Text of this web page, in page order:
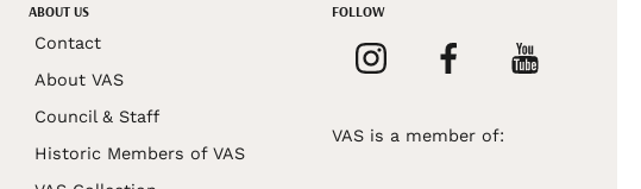
ABOUT US
Contact
About VAS
Council & Staff
Historic Members of VAS
FOLLOW
VAS is a member of: